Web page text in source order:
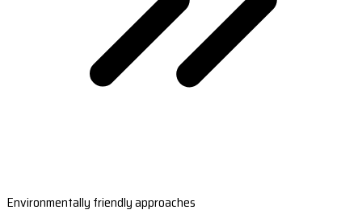
Environmentally friendly approaches